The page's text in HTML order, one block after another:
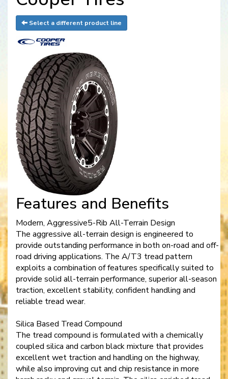
Select a different product line
Features and Benefits
Modern, Aggressive5-Rib All-Terrain Design
The aggressive all-terrain design is engineered to
provide outstanding performance in both on-road and off-
road driving applications. The A/T3 tread pattern
exploits a combination of features specifically suited to
provide solid all-terrain performance, superior all-season
traction, excellent stability, confident handling and
reliable tread wear.
Silica Based Tread Compound
The tread compound is formulated with a chemically
coupled silica and carbon black mixture that provides
excellent wet traction and handling on the highway,
while also improving cut and chip resistance in more